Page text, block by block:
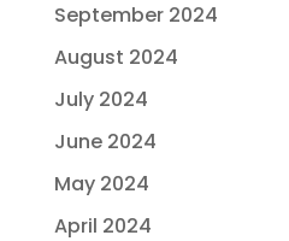
September 2024
August 2024
July 2024
June 2024
May 2024
April 2024